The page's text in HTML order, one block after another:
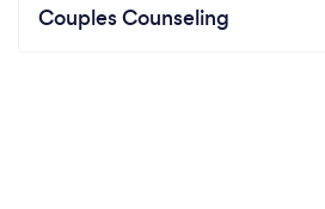
Couples Counseling